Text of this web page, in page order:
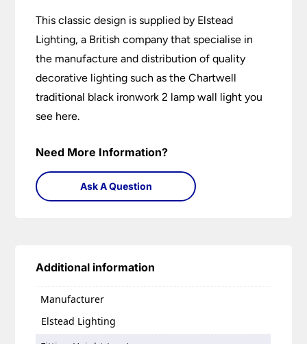
This classic design is supplied by Elstead
Lighting, a British company that specialise in
the manufacture and distribution of quality
decorative lighting such as the Chartwell
traditional black ironwork 2 lamp wall light you
see here.
Need More Information?
Ask A Question
Additional information
Manufacturer
Elstead Lighting